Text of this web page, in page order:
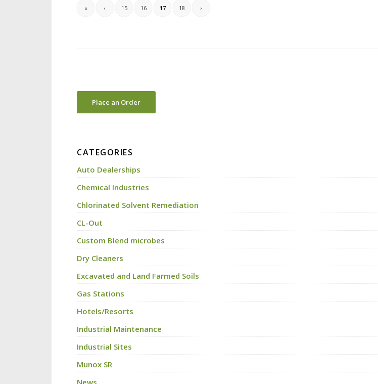
« ‹ 15 16 17 18 ›
CATEGORIES
Auto Dealerships
Chemical Industries
Chlorinated Solvent Remediation
CL-Out
Custom Blend microbes
Dry Cleaners
Excavated and Land Farmed Soils
Gas Stations
Hotels/Resorts
Industrial Maintenance
Industrial Sites
Munox SR
News
Place an Order